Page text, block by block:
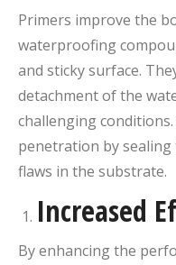
Primers improve the
waterproofing
and sticky surface.
detachment of the
challenging
penetration by
flaws in the substrate.
Increased
By enhancing the